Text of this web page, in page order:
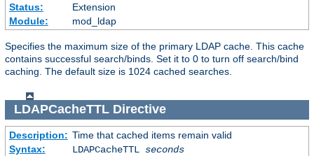
Status:
Extension
Module:
mod_ldap
Specifies the maximum size of the primary LDAP cache. This cache
contains successful search/binds. Set it to 0 to turn off search/bind
caching. The default size is 1024 cached searches.
LDAPCacheTTLDirective
Description: Time that cached items remain valid
Syntax:
LDAPCacheTTL seconds